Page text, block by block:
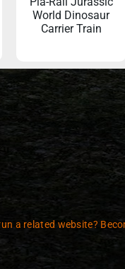
World Dinosaur
Carrier Train
a related website?